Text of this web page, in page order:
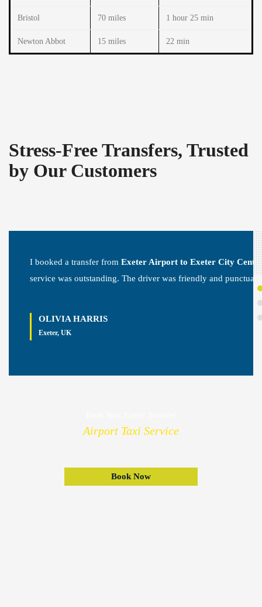
Bristol 70 miles 1 hour 25 min
Newton Abbot 15 miles 22 min
Stress-Free Transfers, Trusted
by Our Customers
I booked a transfer from Exeter Airport to Exeter City
service was outstanding. The driver was friendly and punctual.
OLIVIA HARRIS
Exeter, UK
Airport Taxi Service
Book Now